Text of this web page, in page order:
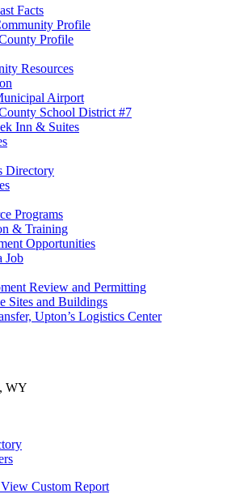
Facts
Profile
Profile
Resources
Airport
School District #7
Inn & Suites
Directory
Programs
& Training
Opportunities
Job
Review and Permitting
Sites and Buildings
Upton’s Logistics Center
View Custom Report